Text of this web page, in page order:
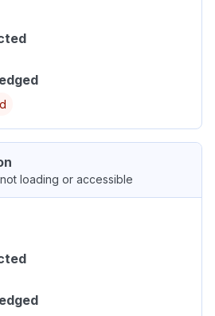
loading or accessible